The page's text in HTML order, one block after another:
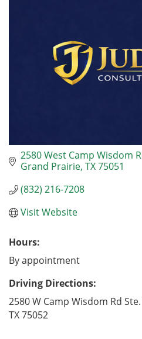
2580 West Camp Wisdom
Grand Prairie TX75051
(832) 216-7208
Visit Website
Hours:
By appointment
Driving Directions:
2580 W Camp Wisdom Rd
TX 75052